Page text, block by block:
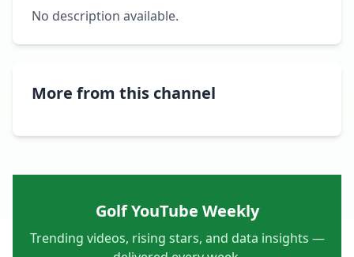
No description available.
More from this channel
Golf YouTube Weekly
Trending videos, rising stars, and data insights —